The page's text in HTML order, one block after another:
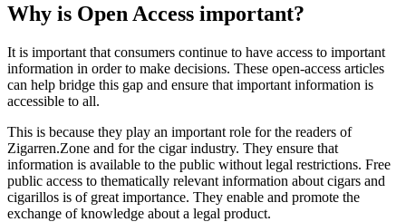
Why is Open Access important?
It is important that consumers continue to have access to important
information in order to make decisions. These open-access articles
can help bridge this gap and ensure that important information is
accessible to all.
This is because they play an important role for the readers of
Zigarren.Zone and for the cigar industry. They ensure that
information is available to the public without legal restrictions. Free
public access to thematically relevant information about cigars and
cigarillos is of great importance. They enable and promote the
exchange of knowledge about a legal product.